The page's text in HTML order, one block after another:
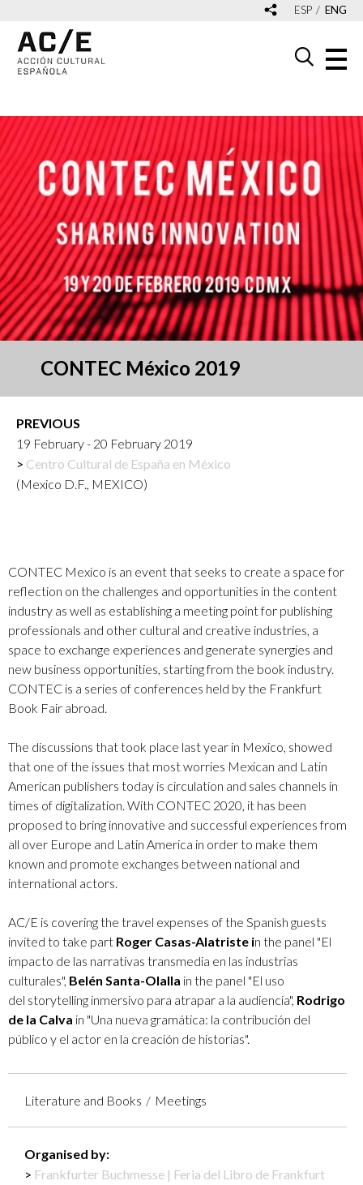
ESP ENG
CONTEC México 2019
PREVIOUS
19 February - 20 February 2019
Centro Cultural de España en México
(Mexico D.F., MEXICO)
CONTEC Mexico is an event that seeks to create a space for
reflection on the challenges and opportunities in the content
industry as well as establishing a meeting point for publishing
professionals and other cultural and creative industries, a
space to exchange experiences and generate synergies and
new business opportunities, starting from the book industry.
CONTEC is a series of conferences held by the Frankfurt
Book Fair abroad.
The discussions that took place last year in Mexico, showed
that one of the issues that most worries Mexican and Latin
American publishers today is circulation and sales channels in
times of digitalization. With CONTEC 2020, it has been
proposed to bring innovative and successful experiences from
all over Europe and Latin America in order to make them
known and promote exchanges between national and
international actors.
AC/E is covering the travel expenses of the Spanish guests
invited to take part Roger Casas-Alatriste in the panel "El
impacto de las narrativas transmedia en las industrias
culturales", Belén Santa-Olalla in the panel "El uso
del storytelling inmersivo para atrapar a la audiencia", Rodrigo
de la Calva ​in "Una nueva gramática: la contribución del
público y el actor en la creación de historias​".
Literature and Books Meetings
Organised by:
Frankfurter Buchmesse | Feria del Libro de Frankfurt